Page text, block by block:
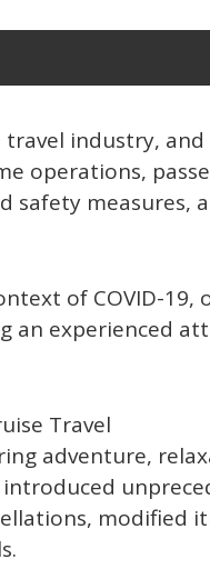
industry,
operations,
safety measures,
of COVID-19,
an experienced
Travel
adventure,
introduced
modified
19, 2014
and Injury